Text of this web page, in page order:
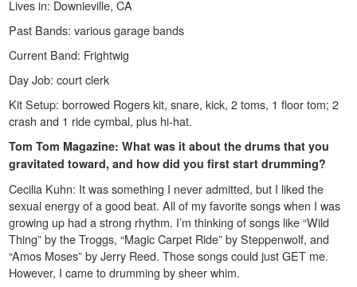
Lives in: Downieville, CA
Past Bands: various garage bands
Current Band: Frightwig
Day Job: court clerk
Kit Setup: borrowed Rogers kit, snare, kick, 2 toms, 1 floor tom; 2
crash and 1 ride cymbal, plus hi-hat.
Tom Tom Magazine: What was it about the drums that you
gravitated toward, and how did you first start drumming?
Cecilia Kuhn: It was something I never admitted, but I liked the
sexual energy of a good beat. All of my favorite songs when I was
growing up had a strong rhythm. I’m thinking of songs like “Wild
Thing” by the Troggs, “Magic Carpet Ride” by Steppenwolf, and
“Amos Moses” by Jerry Reed. Those songs could just GET me.
However, I came to drumming by sheer whim.